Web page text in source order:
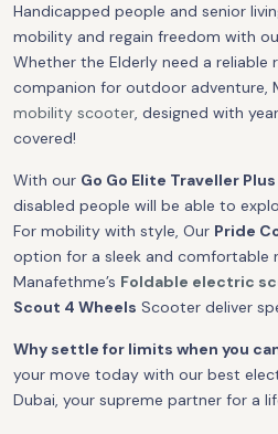
Handicapped people and senior
mobility and regain freedom with
Whether the Elderly need a reliable
companion for outdoor adventure,
mobility scooter, designed with
covered!
With our Go Go Elite Traveller
disabled people will be able to
For mobility with style, Our Pride
option for a sleek and comfortable
Manafethme’s Foldable electric
Scout 4 Wheels Scooter deliver
Why settle for limits when you
your move today with our best
Dubai, your supreme partner for a